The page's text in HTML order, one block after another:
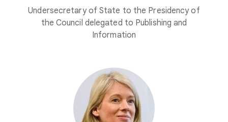
Undersecretary of State to the Presidency of
the Council delegated to Publishing and
Information